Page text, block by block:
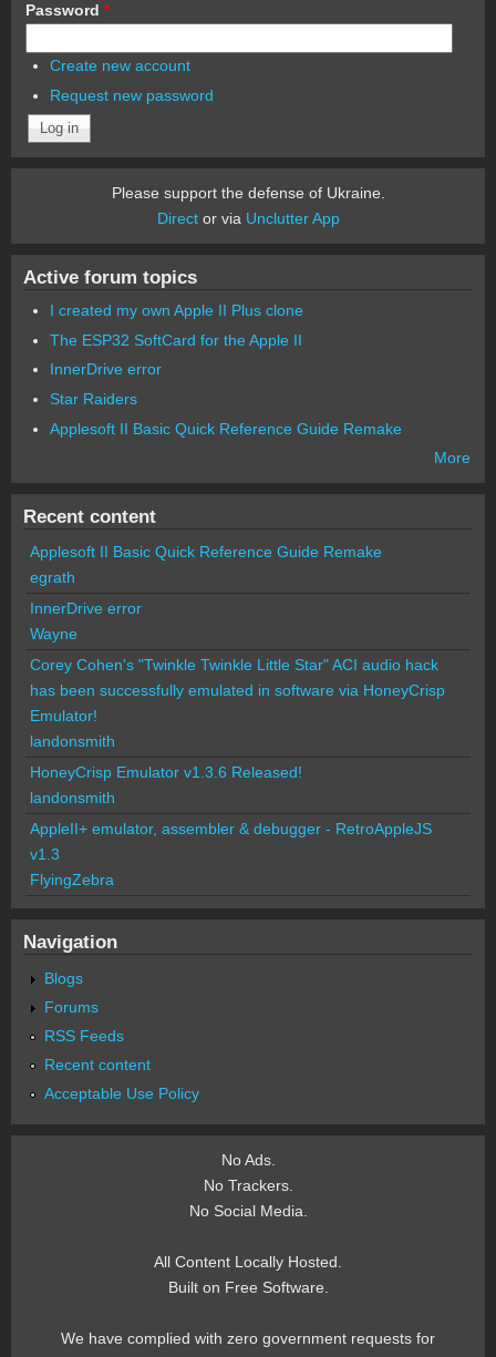
Password *
Create new account
Request new password
Please support the defense of Ukraine.
Director via Unclutter App
Active forum topics
I created my own Apple II Plus clone
The ESP32 SoftCard for the Apple II
InnerDrive error
Star Raiders
Applesoft II Basic Quick Reference Guide Remake
More
Recent content
Applesoft II Basic Quick Reference Guide Remake
egrath
InnerDrive error
Wayne
Corey Cohen's "Twinkle Twinkle Little Star" ACI audio hack
has been successfully emulated in software via HoneyCrisp
Emulator!
landonsmith
HoneyCrisp Emulator v1.3.6 Released!
landonsmith
AppleII+ emulator, assembler & debugger - RetroAppleJS
v1.3
FlyingZebra
Navigation
Blogs
Forums
RSS Feeds
Recent content
Acceptable Use Policy
No Ads.
No Trackers.
No Social Media.
All Content Locally Hosted.
Built on Free Software.
We have complied with zero government requests for